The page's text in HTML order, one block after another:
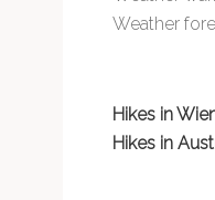
Weather
Hikes in
Hikes in